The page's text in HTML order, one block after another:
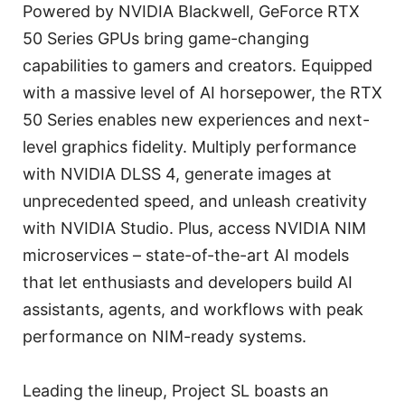
Powered by NVIDIA Blackwell, GeForce RTX
50 Series GPUs bring game-changing
capabilities to gamers and creators. Equipped
with a massive level of AI horsepower, the RTX
50 Series enables new experiences and next-
level graphics fidelity. Multiply performance
with NVIDIA DLSS 4, generate images at
unprecedented speed, and unleash creativity
with NVIDIA Studio. Plus, access NVIDIA NIM
microservices – state-of-the-art AI models
that let enthusiasts and developers build AI
assistants, agents, and workflows with peak
performance on NIM-ready systems.
Leading the lineup, Project SL boasts an